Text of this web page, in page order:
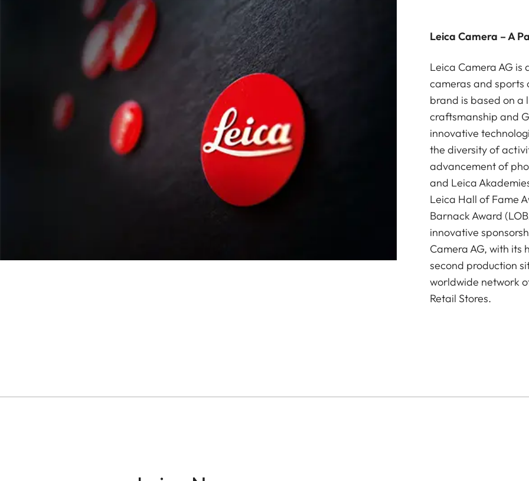
Leica Camera – A
Leica Camera AG
cameras and sports
brand is based on
craftsmanship and
innovative
the diversity of
advancement of
and Leica
Leica Hall of Fame
Barnack Award
innovative
Camera AG, with its
second production
worldwide network
Retail Stores.